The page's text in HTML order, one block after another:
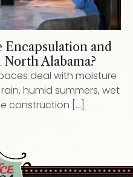
Encapsulation and
Alabama?
deal with moisture
humid summers, wet
construction […]